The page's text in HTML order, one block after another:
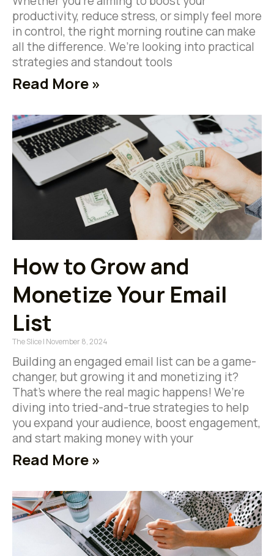
productivity, reduce stress, or simply feel more
in control, the right morning routine can make
all the difference. We’re looking into practical
strategies and standout tools
Read More »
How to Grow and
Monetize Your Email
List
The Slice November 8, 2024
Building an engaged email list can be a game-
changer, but growing it and monetizing it?
That’s where the real magic happens! We’re
diving into tried-and-true strategies to help
you expand your audience, boost engagement,
and start making money with your
Read More »